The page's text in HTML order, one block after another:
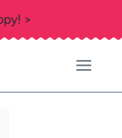
>